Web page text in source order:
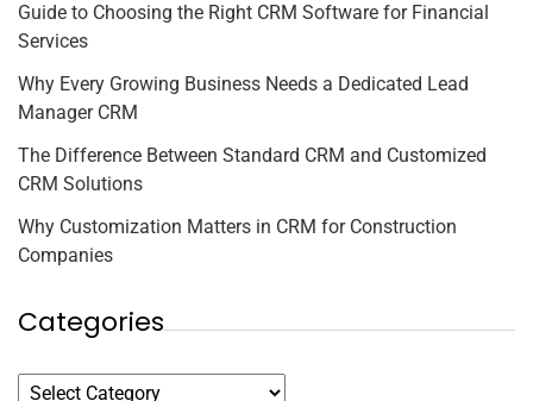
Guide to Choosing the Right CRM Software for Financial
Services
Why Every Growing Business Needs a Dedicated Lead
Manager CRM
The Difference Between Standard CRM and Customized
CRM Solutions
Why Customization Matters in CRM for Construction
Companies
Categories